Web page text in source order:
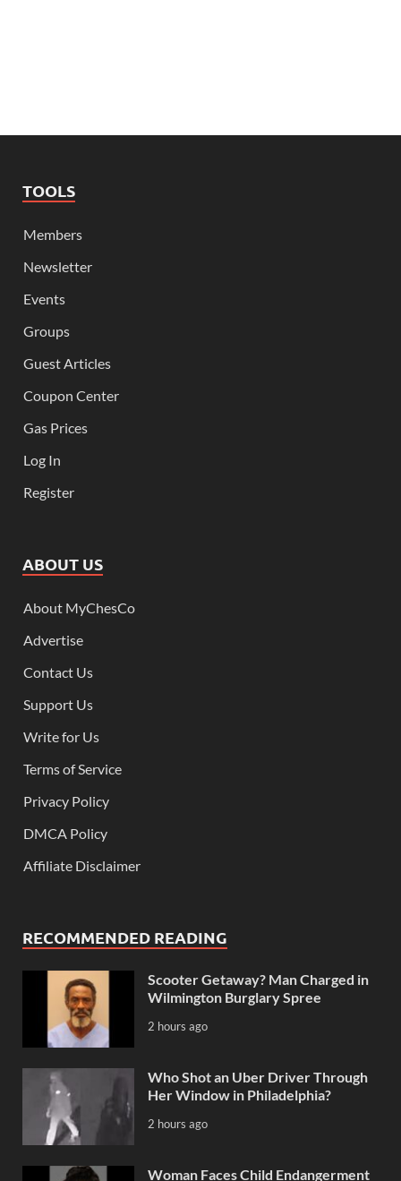
TOOLS
Members
Newsletter
Events
Groups
Guest Articles
Coupon Center
Gas Prices
Log In
Register
ABOUT US
About MyChesCo
Advertise
Contact Us
Support Us
Write for Us
Terms of Service
Privacy Policy
DMCA Policy
Affiliate Disclaimer
RECOMMENDED READING
Scooter Getaway? Man Charged in
Wilmington Burglary Spree
2 hours ago
Who Shot an Uber Driver Through
Her Window in Philadelphia?
2 hours ago
Woman Faces Child Endangerment